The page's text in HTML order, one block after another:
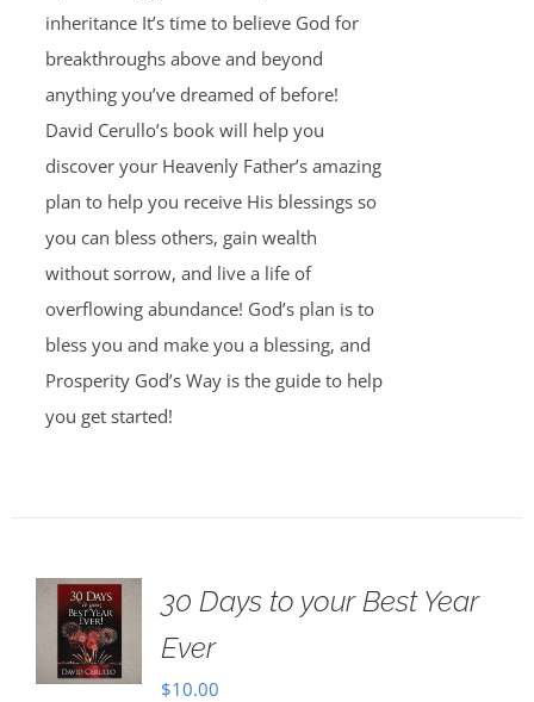
inheritance It’s time to believe God for
breakthroughs above and beyond
anything you’ve dreamed of before!
David Cerullo’s book will help you
discover your Heavenly Father’s amazing
plan to help you receive His blessings so
you can bless others, gain wealth
without sorrow, and live a life of
overflowing abundance! God’s plan is to
bless you and make you a blessing, and
Prosperity God’s Way is the guide to help
you get started!
30 Days to your Best Year
Ever
$10.00